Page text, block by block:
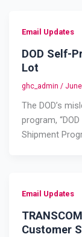
Email Updates
DOD Self-
Lot
ghc_admin /
The DOD’s
program,
Shipment
Email Updates
Customer